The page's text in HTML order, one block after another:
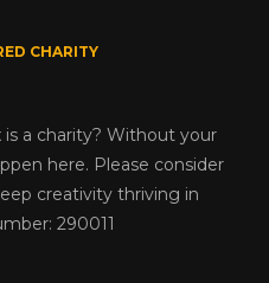
CHARITY
a charity? Without your
here. Please consider
creativity thriving in
290011